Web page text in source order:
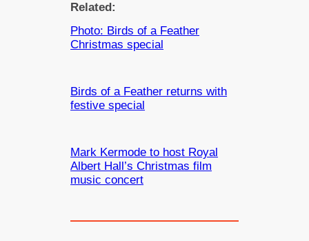
Related:
Photo: Birds of a Feather
Christmas special
Birds of a Feather returns with
festive special
Mark Kermode to host Royal
Albert Hall’s Christmas film
music concert